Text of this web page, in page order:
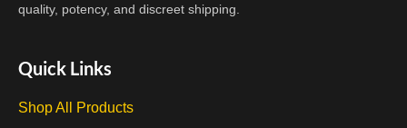
quality, potency, and discreet shipping.
Quick Links
Shop All Products